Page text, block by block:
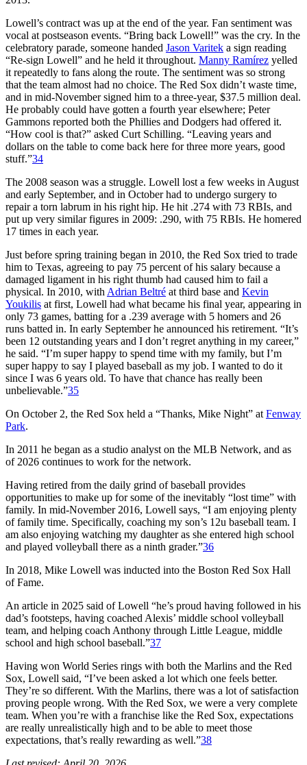
Lowell’s contract was up at the end of the year. Fan sentiment was
vocal at postseason events. “Bring back Lowell!” was the cry. In the
celebratory parade, someone handed Jason Varitek a sign reading
“Re-sign Lowell” and he held it throughout. Manny Ramírez yelled
it repeatedly to fans along the route. The sentiment was so strong
that the team almost had no choice. The Red Sox didn’t waste time,
and in mid-November signed him to a three-year, $37.5 million deal.
He probably could have gotten a fourth year elsewhere; Peter
Gammons reported both the Phillies and Dodgers had offered it.
“How cool is that?” asked Curt Schilling. “Leaving years and
dollars on the table to come back here for three more years, good
stuff.”34
The 2008 season was a struggle. Lowell lost a few weeks in August
and early September, and in October had to undergo surgery to
repair a torn labrum in his right hip. He hit .274 with 73 RBIs, and
put up very similar figures in 2009: .290, with 75 RBIs. He homered
17 times in each year.
Just before spring training began in 2010, the Red Sox tried to trade
him to Texas, agreeing to pay 75 percent of his salary because a
damaged ligament in his right thumb had caused him to fail a
physical. In 2010, with Adrian Beltré at third base and Kevin
Youkilis at first, Lowell had what became his final year, appearing in
only 73 games, batting for a .239 average with 5 homers and 26
runs batted in. In early September he announced his retirement. “It’s
been 12 outstanding years and I don’t regret anything in my career,”
he said. “I’m super happy to spend time with my family, but I’m
super happy to say I played baseball as my job. I wanted to do it
since I was 6 years old. To have that chance has really been
unbelievable.”35
On October 2, the Red Sox held a “Thanks, Mike Night” at Fenway
Park.
In 2011 he began as a studio analyst on the MLB Network, and as
of 2026 continues to work for the network.
Having retired from the daily grind of baseball provides
opportunities to make up for some of the inevitably “lost time” with
family. In mid-November 2016, Lowell says, “I am enjoying plenty
of family time. Specifically, coaching my son’s 12u baseball team. I
am also enjoying watching my daughter as she entered high school
and played volleyball there as a ninth grader.”36
In 2018, Mike Lowell was inducted into the Boston Red Sox Hall
of Fame.
An article in 2025 said of Lowell “he’s proud having followed in his
dad’s footsteps, having coached Alexis’ middle school volleyball
team, and helping coach Anthony through Little League, middle
school and high school baseball.”37
Having won World Series rings with both the Marlins and the Red
Sox, Lowell said, “I’ve been asked a lot which one feels better.
They’re so different. With the Marlins, there was a lot of satisfaction
proving people wrong. With the Red Sox, we were a very complete
team. When you’re with a franchise like the Red Sox, expectations
are really unrealistically high and to be able to meet those
expectations, that’s really rewarding as well.”38